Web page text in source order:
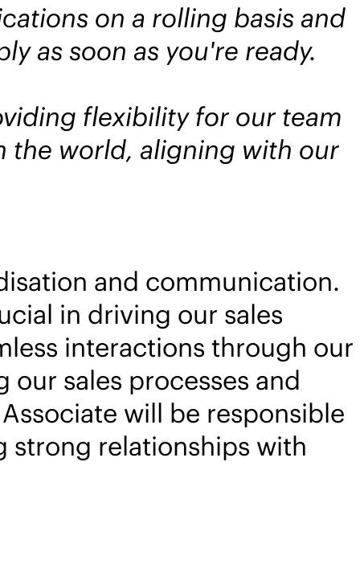
on a rolling basis and
as soon as you're ready.
flexibility for our team
the world, aligning with our
and communication.
in driving our sales
interactions through our
sales processes and
will be responsible
relationships with